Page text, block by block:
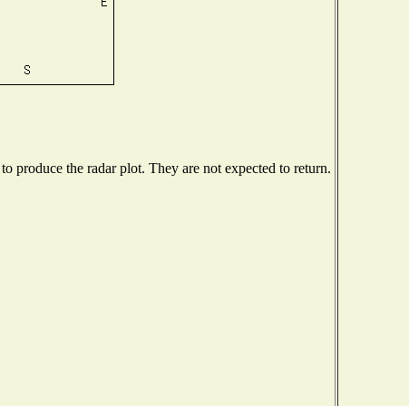
produce the radar plot. They are not expected to return.